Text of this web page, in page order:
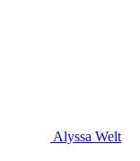
Alyssa Welt